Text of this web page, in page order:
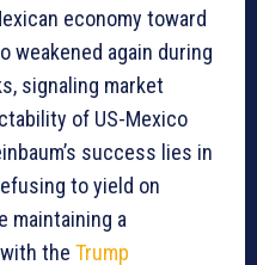
economy toward
weakened again during
signaling market
of US-Mexico
success lies in
to yield on
maintaining a
the Trump